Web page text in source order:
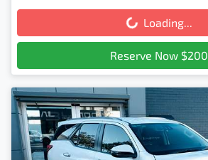
Loading... Loading...
Reserve Now $200